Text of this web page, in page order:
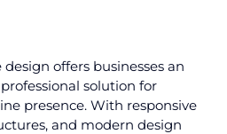
offers businesses an
solution for
presence. With responsive
and modern design